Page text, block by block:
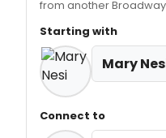
from another
Starting with
Mary
Connect to